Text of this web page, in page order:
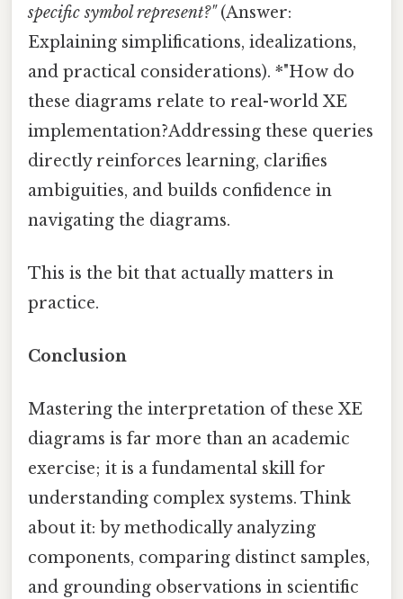
specific symbol represent?"(Answer:
Explaining simplifications, idealizations,
and practical considerations). *"How do
these diagrams relate to real-world XE
implementation?Addressing these queries
directly reinforces learning, clarifies
ambiguities, and builds confidence in
navigating the diagrams.
This is the bit that actually matters in
practice.
Conclusion
Mastering the interpretation of these XE
diagrams is far more than an academic
exercise; it is a fundamental skill for
understanding complex systems. Think
about it: by methodically analyzing
components, comparing distinct samples,
and grounding observations in scientific